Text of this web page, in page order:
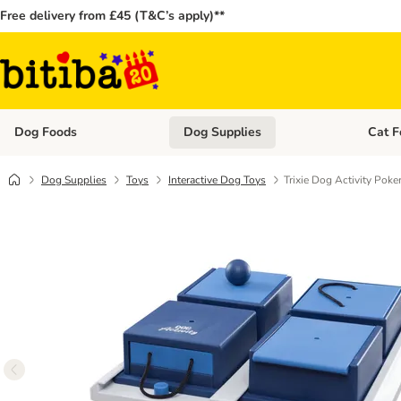
Free delivery from £45 (T&C’s apply)**
Dog Foods Open category menu: Dog Foods
Dog Supplies Open
Cat
Dog Supplies Toys Interactive Dog Toys Trixie Dog Activity